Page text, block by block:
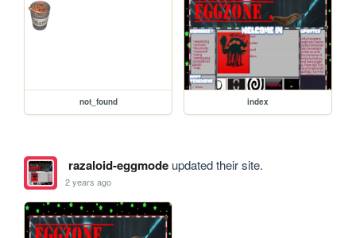
not_found index
razaloid-eggmodeupdated their site.
2 years ago